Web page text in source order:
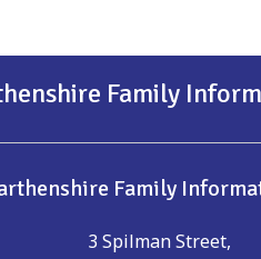
Family
Family
3 Spilman Street,